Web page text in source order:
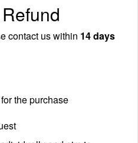
contact us within 14 days
the purchase